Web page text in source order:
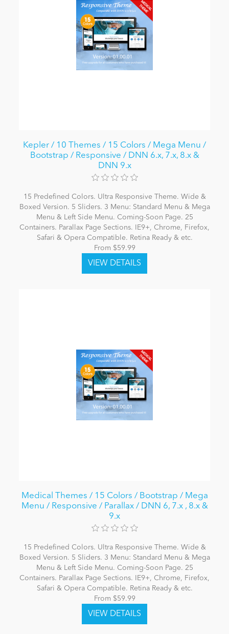
Kepler / 10 Themes / 15 Colors / Mega Menu /
Bootstrap / Responsive / DNN 6.x, 7.x, 8.x &
DNN 9.x
15 Predefined Colors. Ultra Responsive Theme. Wide &
Boxed Version. 5 Sliders. 3 Menu: Standard Menu & Mega
Menu & Left Side Menu. Coming-Soon Page. 25
Containers. Parallax Page Sections. IE9+, Chrome, Firefox,
Safari & Opera Compatible. Retina Ready & etc.
From $59.99
Medical Themes / 15 Colors / Bootstrap / Mega
Menu / Responsive / Parallax / DNN 6, 7.x , 8.x &
9.x
15 Predefined Colors. Ultra Responsive Theme. Wide &
Boxed Version. 5 Sliders. 3 Menu: Standard Menu & Mega
Menu & Left Side Menu. Coming-Soon Page. 25
Containers. Parallax Page Sections. IE9+, Chrome, Firefox,
Safari & Opera Compatible. Retina Ready & etc.
From $59.99